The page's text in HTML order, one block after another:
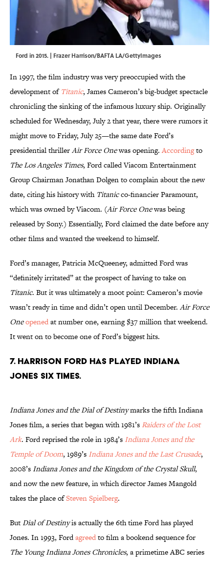
Ford in 2015. | Frazer Harrison/BAFTA LA/GettyImages
In 1997, the film industry was very preoccupied with the
development of Titanic, James Cameron’s big-budget spectacle
chronicling the sinking of the infamous luxury ship. Originally
scheduled for Wednesday, July 2 that year, there were rumors it
might move to Friday, July 25—the same date Ford’s
presidential thrillerAir Force Onewas opening.Accordingto
The Los Angeles Times, Ford called Viacom Entertainment
Group Chairman Jonathan Dolgen to complain about the new
date, citing his history with Titanicco-financier Paramount,
which was owned by Viacom. (Air Force Onewas being
released by Sony.) Essentially, Ford claimed the date before any
other films and wanted the weekend to himself.
Ford’s manager, Patricia McQueeney, admitted Ford was
“definitely irritated” at the prospect of having to take on
Titanic. But it was ultimately a moot point: Cameron’s movie
wasn’t ready in time and didn’t open until December. Air Force
Oneopenedat number one, earning $37 million that weekend.
It went on to become one of Ford’s biggest hits.
7. Harrison Ford has played Indiana
Jones six times.
Indiana Jones and the Dial of Destinymarks the fifth Indiana
Jones film, a series that began with 1981’s Raiders of the Lost
Ark. Ford reprised the role in 1984’s Indiana Jones and the
Temple of Doom, 1989’s Indiana Jones and the Last Crusade,
2008’sIndiana Jones and the Kingdom of the Crystal Skull,
and now the new feature, in which director James Mangold
takes the place ofSteven Spielberg.
ButDial of Destinyis actually the 6th time Ford has played
Jones. In 1993, Fordagreedto film a bookend sequence for
The Young Indiana Jones Chronicles, a primetime ABC series